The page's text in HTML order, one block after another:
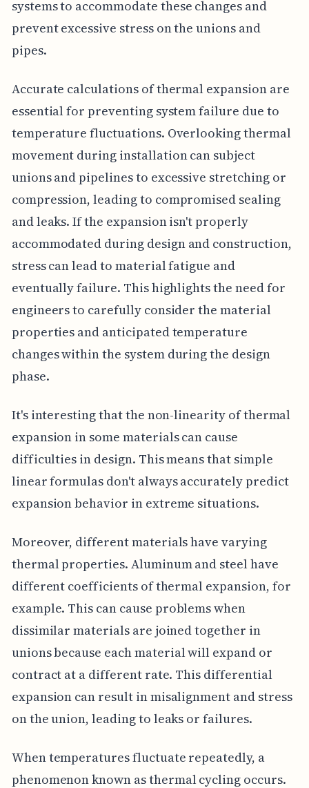
systems to accommodate these changes and
prevent excessive stress on the unions and
pipes.
Accurate calculations of thermal expansion are
essential for preventing system failure due to
temperature fluctuations. Overlooking thermal
movement during installation can subject
unions and pipelines to excessive stretching or
compression, leading to compromised sealing
and leaks. If the expansion isn't properly
accommodated during design and construction,
stress can lead to material fatigue and
eventually failure. This highlights the need for
engineers to carefully consider the material
properties and anticipated temperature
changes within the system during the design
phase.
It's interesting that the non-linearity of thermal
expansion in some materials can cause
difficulties in design. This means that simple
linear formulas don't always accurately predict
expansion behavior in extreme situations.
Moreover, different materials have varying
thermal properties. Aluminum and steel have
different coefficients of thermal expansion, for
example. This can cause problems when
dissimilar materials are joined together in
unions because each material will expand or
contract at a different rate. This differential
expansion can result in misalignment and stress
on the union, leading to leaks or failures.
When temperatures fluctuate repeatedly, a
phenomenon known as thermal cycling occurs.